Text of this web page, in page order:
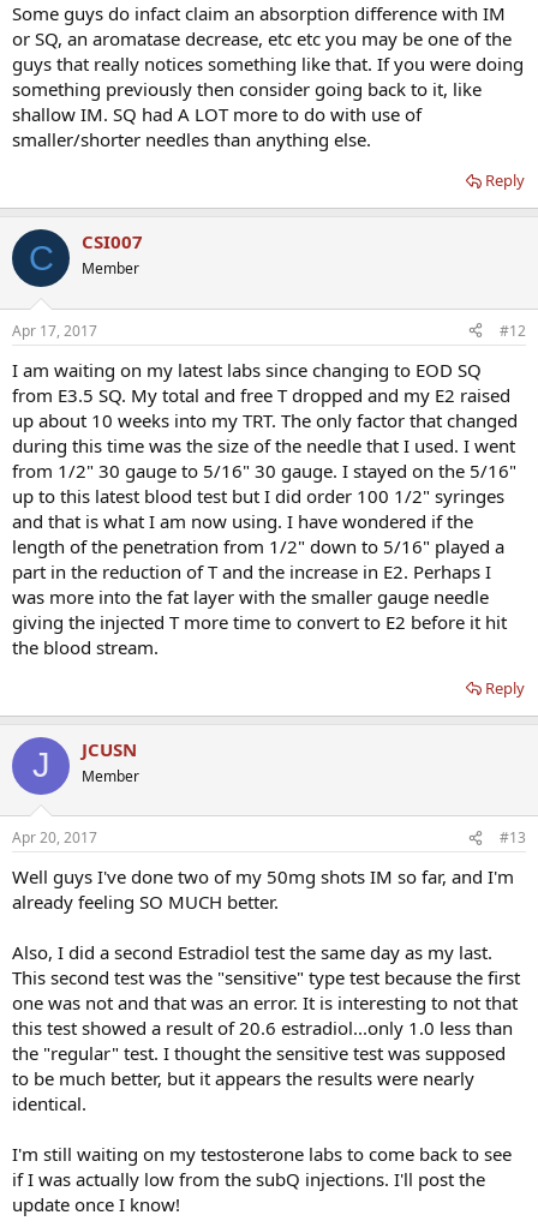
Some guys do infact claim an absorption difference with IM
or SQ, an aromatase decrease, etc etc you may be one of the
guys that really notices something like that. If you were doing
something previously then consider going back to it, like
shallow IM. SQ had A LOT more to do with use of
smaller/shorter needles than anything else.
Reply
C CSI007
Member
Apr 17, 2017 #12
I am waiting on my latest labs since changing to EOD SQ
from E3.5 SQ. My total and free T dropped and my E2 raised
up about 10 weeks into my TRT. The only factor that changed
during this time was the size of the needle that I used. I went
from 1/2" 30 gauge to 5/16" 30 gauge. I stayed on the 5/16"
up to this latest blood test but I did order 100 1/2" syringes
and that is what I am now using. I have wondered if the
length of the penetration from 1/2" down to 5/16" played a
part in the reduction of T and the increase in E2. Perhaps I
was more into the fat layer with the smaller gauge needle
giving the injected T more time to convert to E2 before it hit
the blood stream.
Reply
J JCUSN
Member
Apr 20, 2017 #13
Well guys I've done two of my 50mg shots IM so far, and I'm
already feeling SO MUCH better.
Also, I did a second Estradiol test the same day as my last.
This second test was the "sensitive" type test because the first
one was not and that was an error. It is interesting to not that
this test showed a result of 20.6 estradiol...only 1.0 less than
the "regular" test. I thought the sensitive test was supposed
to be much better, but it appears the results were nearly
identical.
I'm still waiting on my testosterone labs to come back to see
if I was actually low from the subQ injections. I'll post the
update once I know!